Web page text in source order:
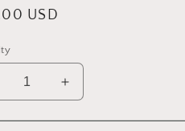
USD
Increase
quantity
for